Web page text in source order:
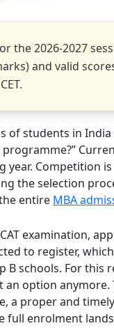
the 2026-2027
and valid
of students in
year. Competition
the selection
entire MBA
examination,
to register,
B schools. For this
an option
a proper and
full enrolment